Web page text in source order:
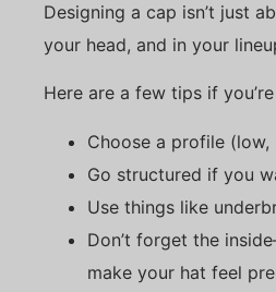
Designing a cap isn’t just
your head, and in your
Here are a few tips if
Choose a profile
Go structured if you
Use things like
Don’t forget the
make your hat feel